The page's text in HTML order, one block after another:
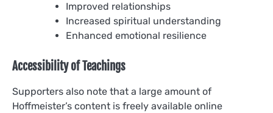
Improved relationships
Increased spiritual understanding
Enhanced emotional resilience
Accessibility of Teachings
Supporters also note that a large amount of
Hoffmeister’s content is freely available online